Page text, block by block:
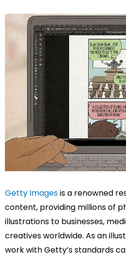
Getty Imagesis a renowned
content, providing millions of
illustrations to businesses,
creatives worldwide. As an
work with Getty’s standards